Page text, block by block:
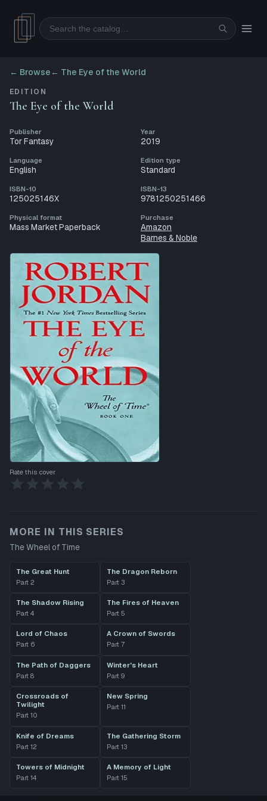
Search
← Browse ← The Eye of the World
EDITION
The Eye of the World
Publisher
Tor Fantasy
Year
2019
Language
English
Edition type
Standard
ISBN-10
125025146X
ISBN-13
9781250251466
Physical format
Mass Market Paperback
Purchase
Amazon
Barnes & Noble
Rate this cover
MORE IN THIS SERIES
The Wheel of Time
The Great Hunt
Part 2
The Dragon Reborn
Part 3
The Shadow Rising
Part 4
The Fires of Heaven
Part 5
Lord of Chaos
Part 6
A Crown of Swords
Part 7
The Path of Daggers
Part 8
Winter's Heart
Part 9
Crossroads of
Twilight
Part 10
New Spring
Part 11
Knife of Dreams
Part 12
The Gathering Storm
Part 13
Towers of Midnight
Part 14
A Memory of Light
Part 15